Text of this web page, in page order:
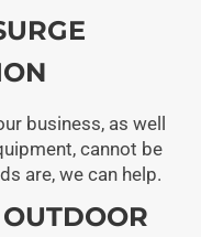
business, as well
cannot be
are, we can help.